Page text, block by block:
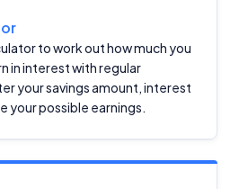
to work out how much you
in interest with regular
your savings amount, interest
your possible earnings.